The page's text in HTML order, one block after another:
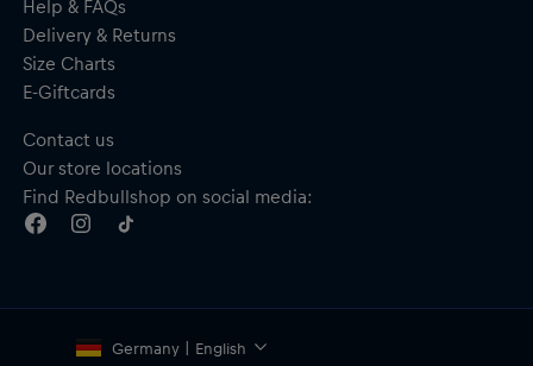
Help & FAQs
Delivery & Returns
Size Charts
E-Giftcards
Contact us
Our store locations
Find Redbullshop on social media:
Germany | English